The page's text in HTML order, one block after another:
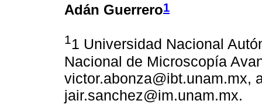
Adán Guerrero1
11 Universidad Nacional
Nacional de Microscopía
victor.abonza@ibt.unam.mx,
jair.sanchez@im.unam.mx.